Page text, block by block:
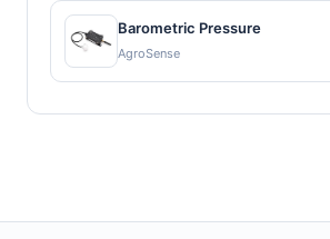
Barometric Pressure
AgroSense